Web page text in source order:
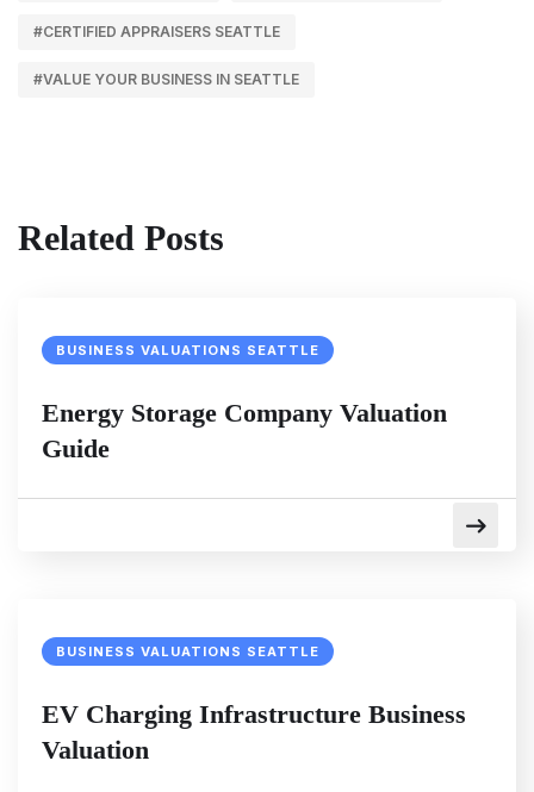
#CERTIFIED APPRAISERS SEATTLE
#VALUE YOUR BUSINESS IN SEATTLE
Related Posts
BUSINESS VALUATIONS SEATTLE
Energy Storage Company Valuation
Guide
BUSINESS VALUATIONS SEATTLE
EV Charging Infrastructure Business
Valuation